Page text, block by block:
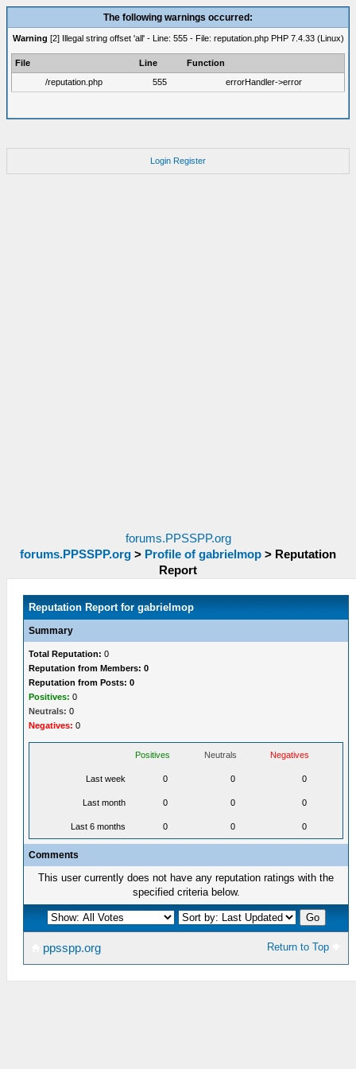
The following warnings occurred:
Warning [2] Illegal string offset 'all' - Line: 555 - File: reputation.php PHP 7.4.33 (Linux)
File Line
Function
/reputation.php
555 errorHandler->error
Login Register
forums.PPSSPP.org
forums.PPSSPP.org > Profile of gabrielmop > Reputation
Report
Reputation Report for gabrielmop
Summary
Total Reputation: 0
Reputation from Members: 0
Reputation from Posts: 0
Positives: 0
Neutrals: 0
Negatives: 0
Positives Neutrals Negatives
Last week 0 0 0
Last month 0 0 0
Last 6 months 0 0 0
Comments
This user currently does not have any reputation ratings with the
specified criteria below.
Return to Top
ppsspp.org